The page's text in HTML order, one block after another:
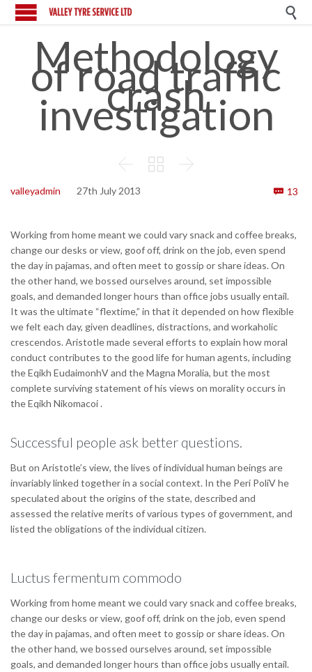

Methodology
of road traffic
crash
investigation
  
valleyadmin 27th July 2013  13
Working from home meant we could vary snack and coffee breaks,
change our desks or view, goof off, drink on the job, even spend
the day in pajamas, and often meet to gossip or share ideas. On
the other hand, we bossed ourselves around, set impossible
goals, and demanded longer hours than office jobs usually entail.
It was the ultimate “flextime,” in that it depended on how flexible
we felt each day, given deadlines, distractions, and workaholic
crescendos. Aristotle made several efforts to explain how moral
conduct contributes to the good life for human agents, including
the Eqikh EudaimonhV and the Magna Moralia, but the most
complete surviving statement of his views on morality occurs in
the Eqikh Nikomacoi .
Successful people ask better questions.
But on Aristotle’s view, the lives of individual human beings are
invariably linked together in a social context. In the Peri PoliV he
speculated about the origins of the state, described and
assessed the relative merits of various types of government, and
listed the obligations of the individual citizen.
Luctus fermentum commodo
Working from home meant we could vary snack and coffee breaks,
change our desks or view, goof off, drink on the job, even spend
the day in pajamas, and often meet to gossip or share ideas. On
the other hand, we bossed ourselves around, set impossible
goals, and demanded longer hours than office jobs usually entail.